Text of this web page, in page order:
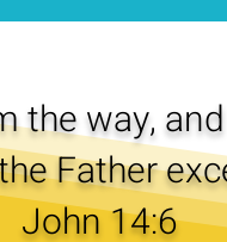
the way,
Father
John 14:6